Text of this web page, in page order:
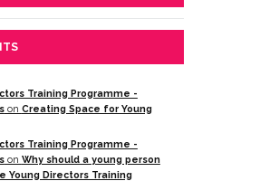
Training Programme -
on Creating Space for Young
Training Programme -
on Why should a young person
Young Directors Training